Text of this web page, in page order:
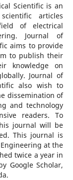
Scientific is an
articles
of electrical
Journal of
aims to provide
to publish their
knowledge on
Journal of
also wish to
dissemination of
and technology
readers.To
journal will be
This journal is
at the
twice a year in
Google Scholar,